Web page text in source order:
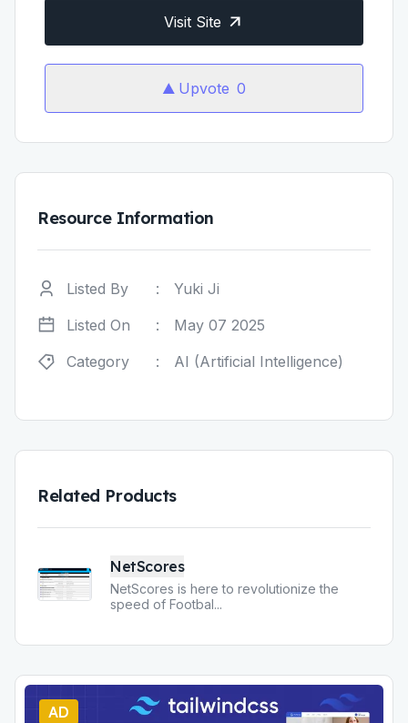
Visit Site
Upvote 0
Resource Information
Listed By :
Yuki Ji
Listed On
:
May 07 2025
Category
: AI (Artificial Intelligence)
Related Products
NetScores
NetScores is here to revolutionize the
speed of Footbal...
AD